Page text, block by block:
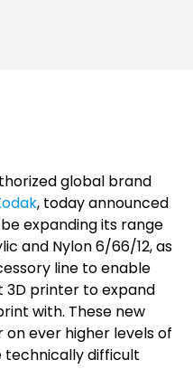
global brand
, today announced
expanding its range
and Nylon 6/66/12, as
line to enable
3D printer to expand
with. These new
ever higher levels of
technically difficult